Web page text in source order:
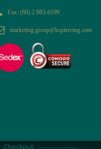
Fax: (66) 2 883-6199
marketing.group@kspiercing.com